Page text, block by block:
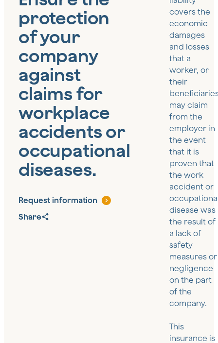
protection
of your
company
against
claims for
workplace
accidents or
occupational
diseases.
Request information
Share
covers the
economic
damages
and losses
that a
worker, or
their
may claim
from the
employer in
the event
that it is
proven that
the work
accident or
disease was
the result of
a lack of
safety
measures or
negligence
on the part
of the
company.
This
insurance is